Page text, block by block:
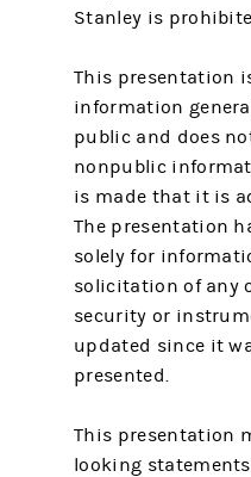
Stanley is
This presentation
information
public and does
nonpublic
is made that it is
The presentation
solely for
solicitation of any
security or
updated since it
presented.
This presentation
looking